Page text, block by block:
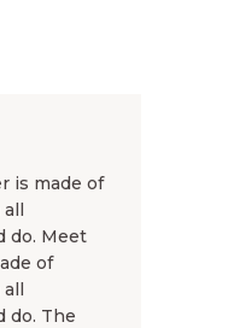
is made of
do. Meet
of
do. The